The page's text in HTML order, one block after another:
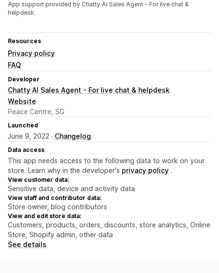
App support provided by Chatty AI Sales Agent - For live chat &
helpdesk.
Resources
Privacy policy
FAQ
Developer
Chatty AI Sales Agent - For live chat & helpdesk
Website
Peace Centre, SG
Launched
June 9, 2022 · Changelog
Data access
This app needs access to the following data to work on your
store. Learn why in the developer's privacy policy .
View customer data:
Sensitive data, device and activity data
View staff and contributor data:
Store owner, blog contributors
View and edit store data:
Customers, products, orders, discounts, store analytics, Online
Store, Shopify admin, other data
See details